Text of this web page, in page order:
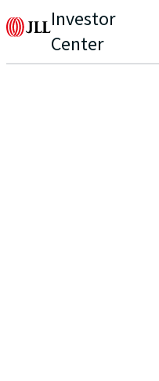
Investor
Center